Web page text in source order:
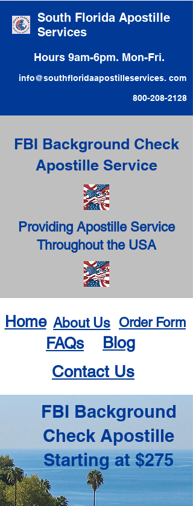
South Florida Apostille
Services
Hours 9am-6pm. Mon-Fri.
info@southfloridaapostilleservices. com
800-208-2128
FBI Background Check
Apostille Service
Providing Apostille Service
Throughout the USA
Home About Us Order Form
FAQs
Blog
Contact Us
FBI Background
Check Apostille
Starting at $275